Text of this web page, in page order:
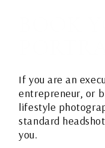
If you are an
entrepreneur, or
lifestyle
standard
you.